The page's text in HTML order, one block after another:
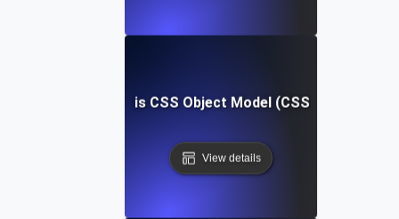
What is CSS Object Model (CSSOM)?
View details